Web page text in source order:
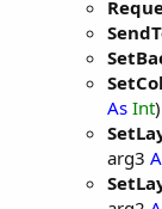
As Int)
arg3